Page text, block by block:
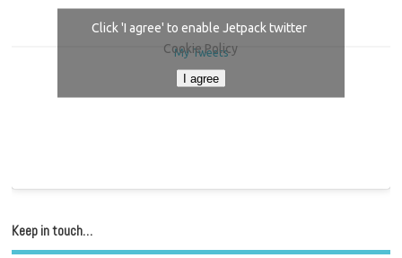
My Tweets
Click 'I agree' to enable Jetpack twitter
Cookie Policy
I agree
Keep in touch…